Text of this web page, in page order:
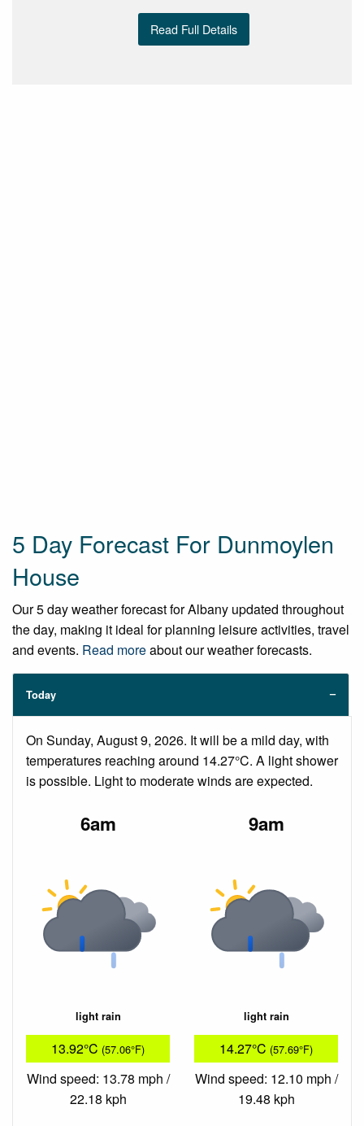
Read Full Details
5 Day Forecast For Dunmoylen
House
Our 5 day weather forecast for Albany updated throughout
the day, making it ideal for planning leisure activities, travel
and events. Read moreabout our weather forecasts.
Today
On Sunday, August 9, 2026. It will be a mild day, with
temperatures reaching around 14.27°C. A light shower
is possible. Light to moderate winds are expected.
6am
light rain
13.92°C (57.06°F)
Wind speed: 13.78 mph /
22.18 kph
9am
light rain
14.27°C (57.69°F)
Wind speed: 12.10 mph /
19.48 kph